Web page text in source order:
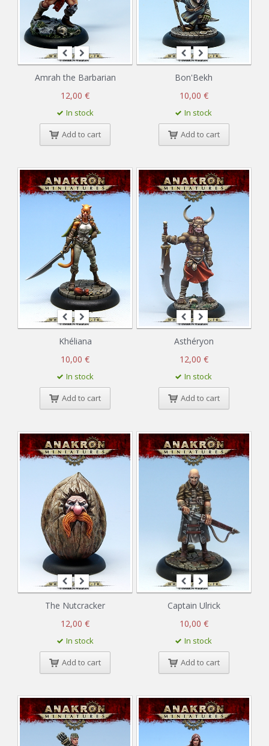
Amrah the Barbarian
12,00 €
In stock
Add to cart
Bon'Bekh
10,00 €
In stock
Add to cart
Khéliana
10,00 €
In stock
Add to cart
Asthéryon
12,00 €
In stock
Add to cart
The Nutcracker
12,00 €
In stock
Add to cart
Captain Ulrick
10,00 €
In stock
Add to cart